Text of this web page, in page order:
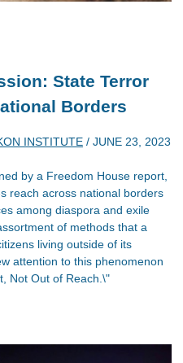
State Terror
Borders
INSTITUTE / JUNE 23, 2023
by a Freedom House report,
reach across national borders
among diaspora and exile
of methods that a
living outside of its
attention to this phenomenon
Not Out of Reach.\"